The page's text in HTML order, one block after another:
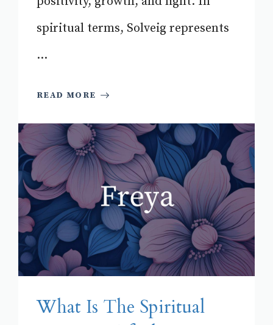
spiritual terms, Solveig represents
...
READ MORE
What Is The Spiritual